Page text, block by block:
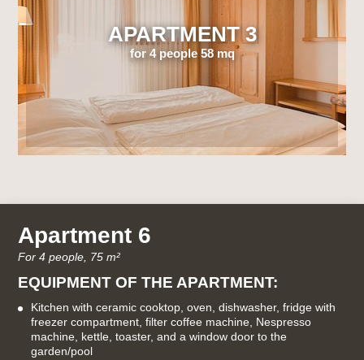
APARTMENT 3
for 4 people 58 mq
Apartment 6
For 4 people, 75 m²
EQUIPMENT OF THE APARTMENT:
Kitchen with ceramic cooktop, oven, dishwasher, fridge with
freezer compartment, filter coffee machine, Nespresso
machine, kettle, toaster, and a window door to the
garden/pool